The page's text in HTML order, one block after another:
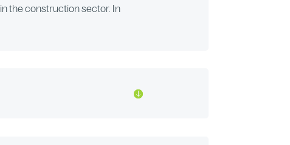
the construction sector. In